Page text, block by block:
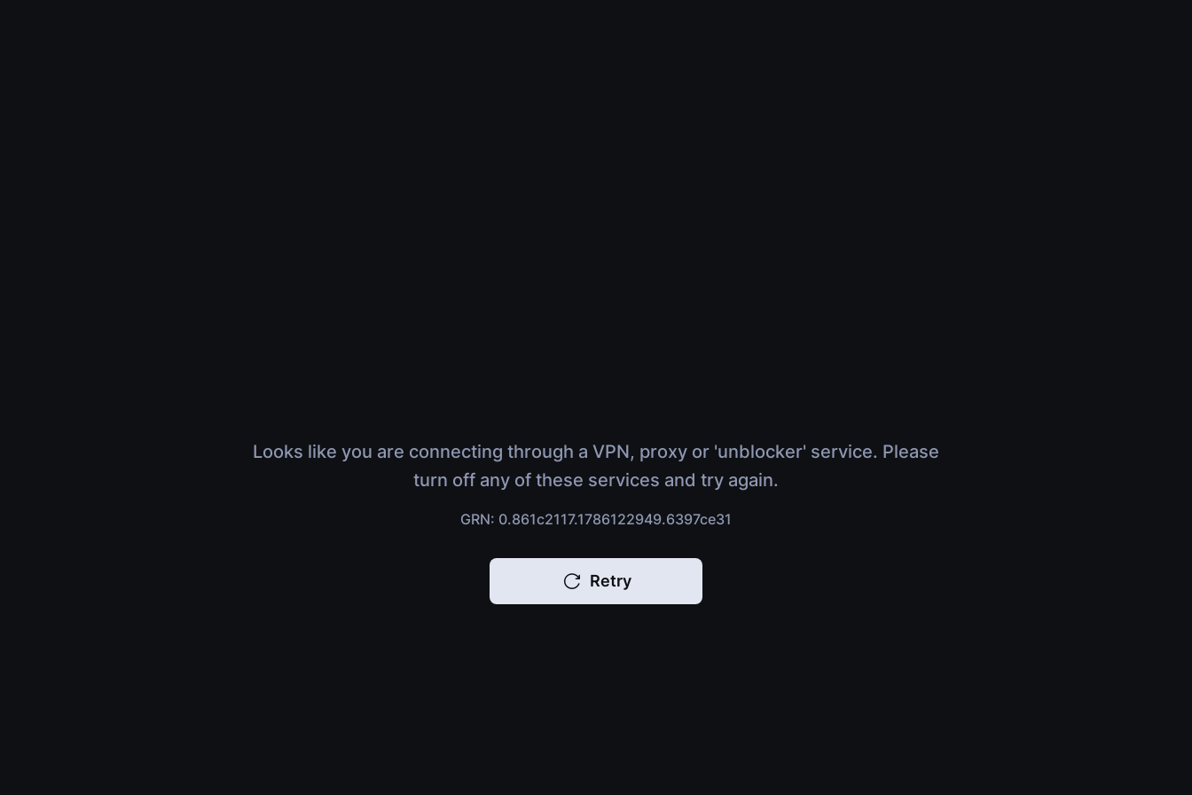
Looks like you are connecting through a VPN, proxy or 'unblocker' service. Please
turn off any of these services and try again.
GRN: 0.861c2117.1786122949.6397ce31
Retry